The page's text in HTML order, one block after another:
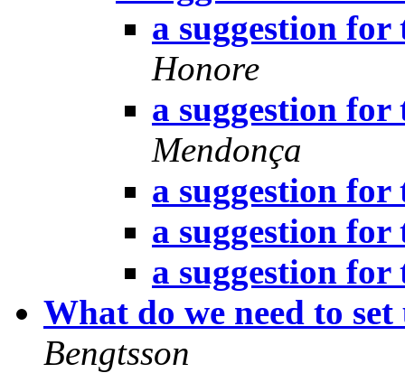
a suggestion
Honore
a suggestion
Mendonça
a suggestion
a suggestion
a suggestion
What do we need to
Bengtsson